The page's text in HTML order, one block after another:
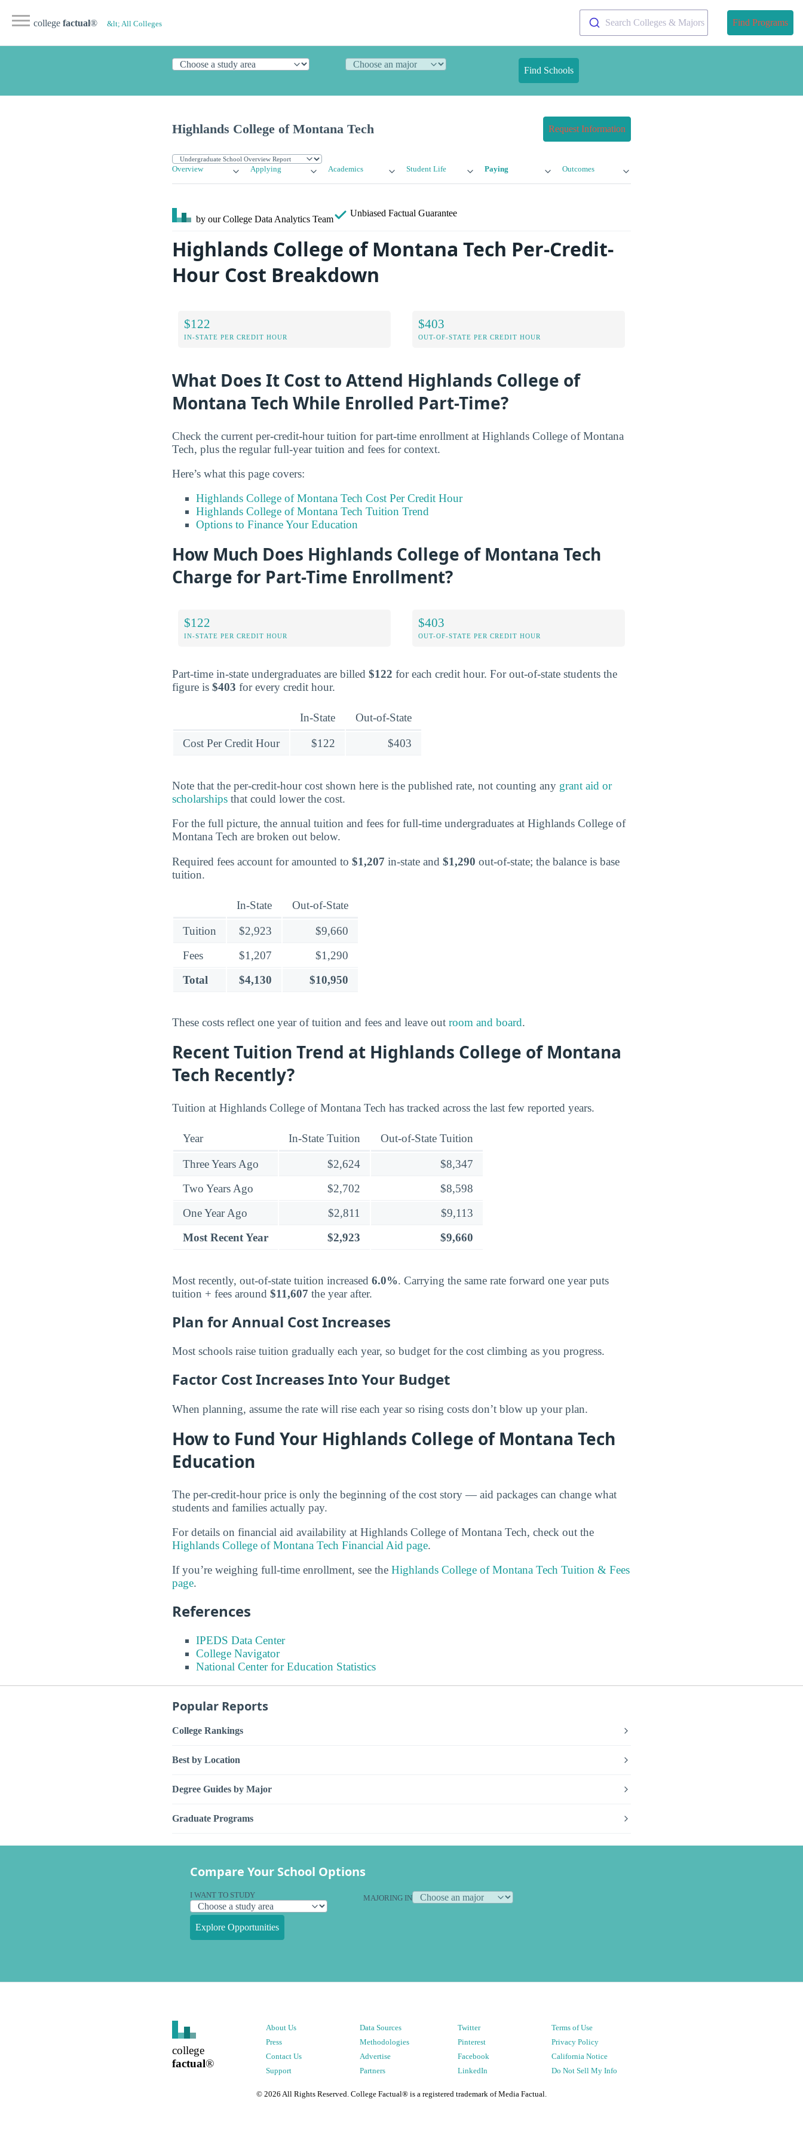
college factual® &lt; All Colleges Search Colleges & Majors Find Programs
Find Schools
Highlands College of Montana Tech Request Information
Overview Applying Academics Student Life Paying Outcomes
by our College Data Analytics Team
Unbiased Factual Guarantee
Highlands College of Montana Tech Per-Credit-
Hour Cost Breakdown
$122
IN-STATE PER CREDIT HOUR
$403
OUT-OF-STATE PER CREDIT HOUR
What Does It Cost to Attend Highlands College of
Montana Tech While Enrolled Part-Time?
Check the current per-credit-hour tuition for part-time enrollment at Highlands College of Montana
Tech, plus the regular full-year tuition and fees for context.
Here’s what this page covers:
Highlands College of Montana Tech Cost Per Credit Hour
Highlands College of Montana Tech Tuition Trend
Options to Finance Your Education
How Much Does Highlands College of Montana Tech
Charge for Part-Time Enrollment?
$122
IN-STATE PER CREDIT HOUR
$403
OUT-OF-STATE PER CREDIT HOUR
Part-time in-state undergraduates are billed $122 for each credit hour. For out-of-state students the
figure is $403 for every credit hour.
In-State Out-of-State
Cost Per Credit Hour $122 $403
Note that the per-credit-hour cost shown here is the published rate, not counting any grant aid or
scholarships that could lower the cost.
For the full picture, the annual tuition and fees for full-time undergraduates at Highlands College of
Montana Tech are broken out below.
Required fees account for amounted to $1,207 in-state and $1,290 out-of-state; the balance is base
tuition.
In-State Out-of-State
Tuition $2,923
$9,660
Fees
$1,207
$1,290
Total
$4,130 $10,950
These costs reflect one year of tuition and fees and leave out room and board.
Recent Tuition Trend at Highlands College of Montana
Tech Recently?
Tuition at Highlands College of Montana Tech has tracked across the last few reported years.
Year In-State Tuition Out-of-State Tuition
Three Years Ago $2,624
$8,347
Two Years Ago
$2,702
$8,598
One Year Ago
$2,811
$9,113
Most Recent Year
$2,923 $9,660
Most recently, out-of-state tuition increased 6.0%. Carrying the same rate forward one year puts
tuition + fees around $11,607 the year after.
Plan for Annual Cost Increases
Most schools raise tuition gradually each year, so budget for the cost climbing as you progress.
Factor Cost Increases Into Your Budget
When planning, assume the rate will rise each year so rising costs don’t blow up your plan.
How to Fund Your Highlands College of Montana Tech
Education
The per-credit-hour price is only the beginning of the cost story — aid packages can change what
students and families actually pay.
For details on financial aid availability at Highlands College of Montana Tech, check out the
Highlands College of Montana Tech Financial Aid page.
If you’re weighing full-time enrollment, see the Highlands College of Montana Tech Tuition & Fees
page.
References
IPEDS Data Center
College Navigator
National Center for Education Statistics
Popular Reports
College Rankings
Best by Location
Degree Guides by Major
Graduate Programs
Compare Your School Options
I WANT TO STUDY MAJORING IN
Explore Opportunities
college
factual®
About Us
Press
Contact Us
Support
Data Sources
Methodologies
Advertise
Partners
Twitter
Pinterest
Facebook
LinkedIn
Terms of Use
Privacy Policy
California Notice
Do Not Sell My Info
© 2026 All Rights Reserved. College Factual® is a registered trademark of Media Factual.